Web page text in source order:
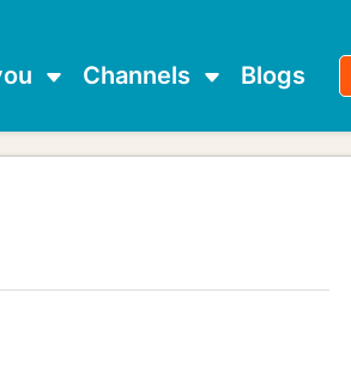
Channels Blogs